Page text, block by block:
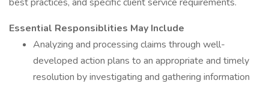
Essential Responsiblities May Include
Analyzing and processing claims through well-
developed action plans to an appropriate and timely
resolution by investigating and gathering information